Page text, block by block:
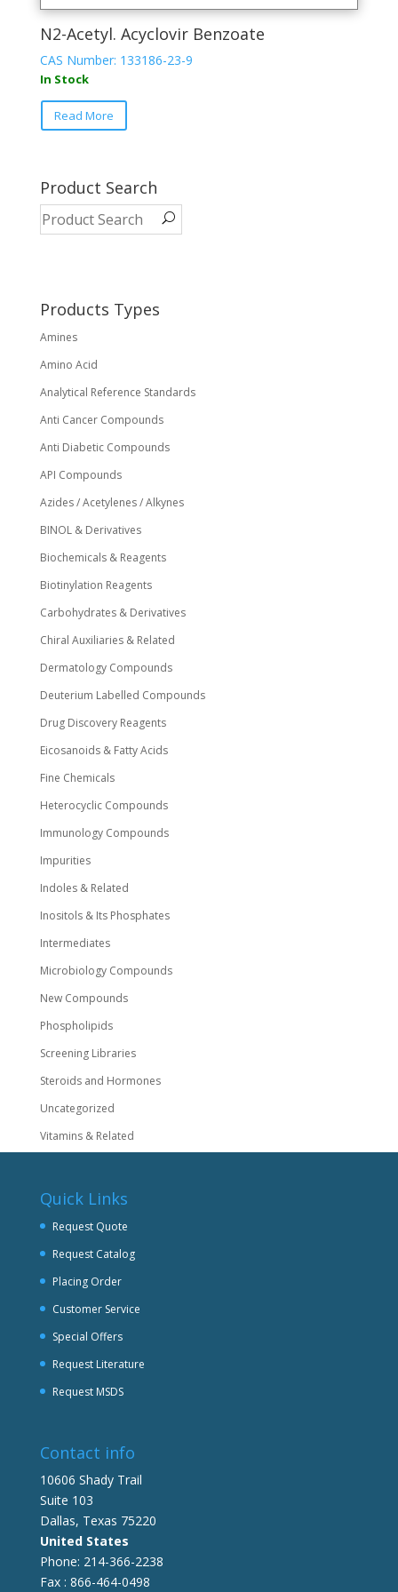
N2-Acetyl. Acyclovir Benzoate
CAS Number: 133186-23-9
In Stock
Read More
This
variants.
The
options
on
the
Product Search
Products Types
Amines
Amino Acid
Analytical Reference Standards
Anti Cancer Compounds
Anti Diabetic Compounds
API Compounds
Azides / Acetylenes / Alkynes
BINOL & Derivatives
Biochemicals & Reagents
Biotinylation Reagents
Carbohydrates & Derivatives
Chiral Auxiliaries & Related
Dermatology Compounds
Deuterium Labelled Compounds
Drug Discovery Reagents
Eicosanoids & Fatty Acids
Fine Chemicals
Heterocyclic Compounds
Immunology Compounds
Impurities
Indoles & Related
Inositols & Its Phosphates
Intermediates
Microbiology Compounds
New Compounds
Phospholipids
Screening Libraries
Steroids and Hormones
Uncategorized
Vitamins & Related
Quick Links
Request Quote
Request Catalog
Placing Order
Customer Service
Special Offers
Request Literature
Request MSDS
Contact info
10606 Shady Trail
Suite 103
Dallas, Texas 75220
United States
Phone: 214-366-2238
Fax : 866-464-0498